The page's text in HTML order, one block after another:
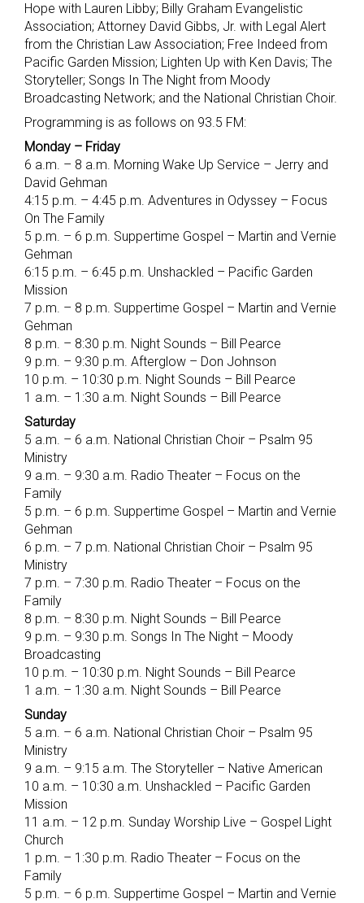
Hope with Lauren Libby; Billy Graham Evangelistic
Association; Attorney David Gibbs, Jr. with Legal Alert
from the Christian Law Association; Free Indeed from
Pacific Garden Mission; Lighten Up with Ken Davis; The
Storyteller; Songs In The Night from Moody
Broadcasting Network; and the National Christian Choir.
Programming is as follows on 93.5 FM:
Monday – Friday
6 a.m. – 8 a.m. Morning Wake Up Service – Jerry and
David Gehman
4:15 p.m. – 4:45 p.m. Adventures in Odyssey – Focus
On The Family
5 p.m. – 6 p.m. Suppertime Gospel – Martin and Vernie
Gehman
6:15 p.m. – 6:45 p.m. Unshackled – Pacific Garden
Mission
7 p.m. – 8 p.m. Suppertime Gospel – Martin and Vernie
Gehman
8 p.m. – 8:30 p.m. Night Sounds – Bill Pearce
9 p.m. – 9:30 p.m. Afterglow – Don Johnson
10 p.m. – 10:30 p.m. Night Sounds – Bill Pearce
1 a.m. – 1:30 a.m. Night Sounds – Bill Pearce
Saturday
5 a.m. – 6 a.m. National Christian Choir – Psalm 95
Ministry
9 a.m. – 9:30 a.m. Radio Theater – Focus on the
Family
5 p.m. – 6 p.m. Suppertime Gospel – Martin and Vernie
Gehman
6 p.m. – 7 p.m. National Christian Choir – Psalm 95
Ministry
7 p.m. – 7:30 p.m. Radio Theater – Focus on the
Family
8 p.m. – 8:30 p.m. Night Sounds – Bill Pearce
9 p.m. – 9:30 p.m. Songs In The Night – Moody
Broadcasting
10 p.m. – 10:30 p.m. Night Sounds – Bill Pearce
1 a.m. – 1:30 a.m. Night Sounds – Bill Pearce
Sunday
5 a.m. – 6 a.m. National Christian Choir – Psalm 95
Ministry
9 a.m. – 9:15 a.m. The Storyteller – Native American
10 a.m. – 10:30 a.m. Unshackled – Pacific Garden
Mission
11 a.m. – 12 p.m. Sunday Worship Live – Gospel Light
Church
1 p.m. – 1:30 p.m. Radio Theater – Focus on the
Family
5 p.m. – 6 p.m. Suppertime Gospel – Martin and Vernie